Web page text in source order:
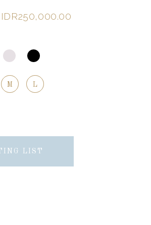
IDR250,000.00
M L
LIST